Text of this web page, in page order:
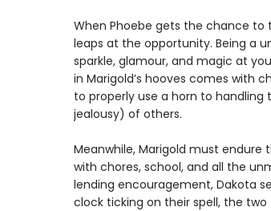
When Phoebe gets the chance to
leaps at the opportunity. Being a
sparkle, glamour, and magic at
in Marigold’s hooves comes with
to properly use a horn to
jealousy) of others.
Meanwhile, Marigold must
with chores, school, and all the
lending encouragement, Dakota
clock ticking on their spell, the